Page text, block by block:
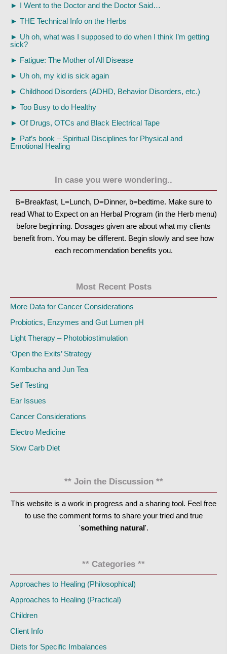
► I Went to the Doctor and the Doctor Said…
► THE Technical Info on the Herbs
► Uh oh, what was I supposed to do when I think I’m getting
sick?
► Fatigue: The Mother of All Disease
► Uh oh, my kid is sick again
► Childhood Disorders (ADHD, Behavior Disorders, etc.)
► Too Busy to do Healthy
► Of Drugs, OTCs and Black Electrical Tape
► Pat’s book – Spiritual Disciplines for Physical and
Emotional Healing
In case you were wondering..
B=Breakfast, L=Lunch, D=Dinner, b=bedtime. Make sure to
read What to Expect on an Herbal Program (in the Herb menu)
before beginning. Dosages given are about what my clients
benefit from. You may be different. Begin slowly and see how
each recommendation benefits you.
Most Recent Posts
More Data for Cancer Considerations
Probiotics, Enzymes and Gut Lumen pH
Light Therapy – Photobiostimulation
‘Open the Exits’ Strategy
Kombucha and Jun Tea
Self Testing
Ear Issues
Cancer Considerations
Electro Medicine
Slow Carb Diet
** Join the Discussion **
This website is a work in progress and a sharing tool. Feel free
to use the comment forms to share your tried and true
'something natural'.
** Categories **
Approaches to Healing (Philosophical)
Approaches to Healing (Practical)
Children
Client Info
Diets for Specific Imbalances